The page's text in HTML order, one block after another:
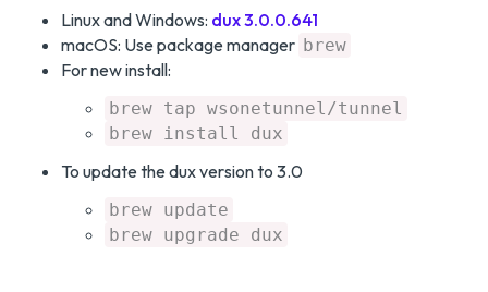
Linux and Windows: dux 3.0.0.641
macOS: Use package manager brew
For new install:
brew tap wsonetunnel/tunnel
brew install dux
To update the dux version to 3.0
brew update
brew upgrade dux